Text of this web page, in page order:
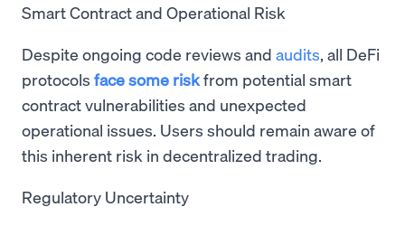
Smart Contract and Operational Risk
Despite ongoing code reviews and audits , all DeFi
protocols face some riskfrom potential smart
contract vulnerabilities and unexpected
operational issues. Users should remain aware of
this inherent risk in decentralized trading.
Regulatory Uncertainty